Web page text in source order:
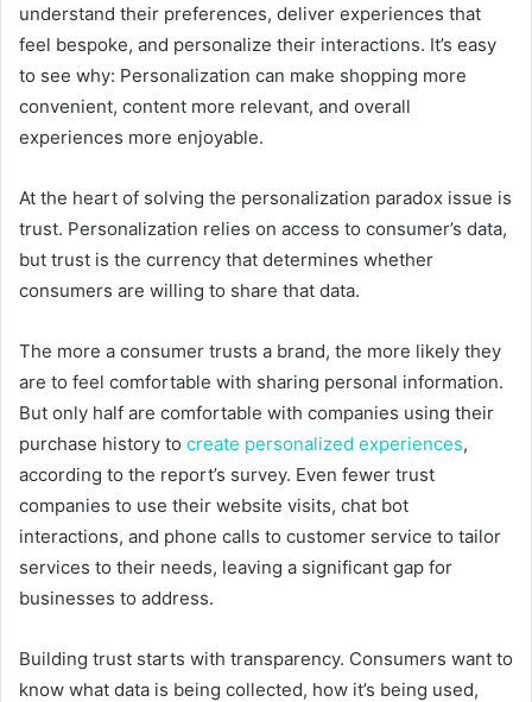
understand their preferences, deliver experiences that
feel bespoke, and personalize their interactions. It’s easy
to see why: Personalization can make shopping more
convenient, content more relevant, and overall
experiences more enjoyable.
At the heart of solving the personalization paradox issue is
trust. Personalization relies on access to consumer’s data,
but trust is the currency that determines whether
consumers are willing to share that data.
The more a consumer trusts a brand, the more likely they
are to feel comfortable with sharing personal information.
But only half are comfortable with companies using their
purchase history to create personalized experiences,
according to the report’s survey. Even fewer trust
companies to use their website visits, chat bot
interactions, and phone calls to customer service to tailor
services to their needs, leaving a significant gap for
businesses to address.
Building trust starts with transparency. Consumers want to
know what data is being collected, how it’s being used,